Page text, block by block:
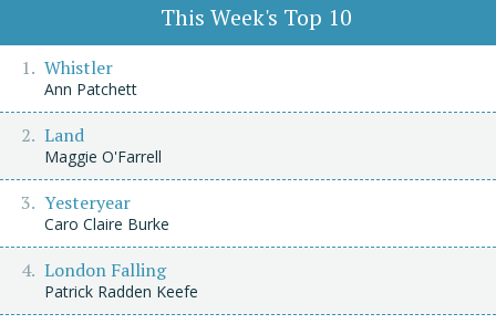
This Week's Top 10
Whistler
Ann Patchett
Land
Maggie O'Farrell
Yesteryear
Caro Claire Burke
London Falling
Patrick Radden Keefe